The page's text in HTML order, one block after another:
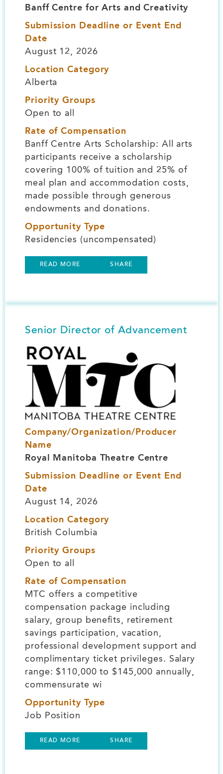
Banff Centre for Arts and Creativity
Submission Deadline or Event End
Date
August 12, 2026
Location Category
Alberta
Priority Groups
Open to all
Rate of Compensation
Banff Centre Arts Scholarship: All arts
participants receive a scholarship
covering 100% of tuition and 25% of
meal plan and accommodation costs,
made possible through generous
endowments and donations.
Opportunity Type
Residencies (uncompensated)
READ MORE SHARE
Senior Director of Advancement
Image
Company/Organization/Producer
Name
Royal Manitoba Theatre Centre
Submission Deadline or Event End
Date
August 14, 2026
Location Category
British Columbia
Priority Groups
Open to all
Rate of Compensation
MTC offers a competitive
compensation package including
salary, group benefits, retirement
savings participation, vacation,
professional development support and
complimentary ticket privileges. Salary
range: $110,000 to $145,000 annually,
commensurate wi
Opportunity Type
Job Position
READ MORE SHARE